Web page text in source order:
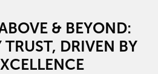
& BEYOND:
TRUST, DRIVEN BY